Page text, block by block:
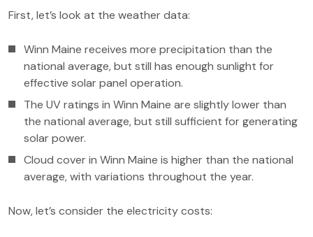
First, let’s look at the weather data:
Winn Maine receives more precipitation than the
national average, but still has enough sunlight for
effective solar panel operation.
The UV ratings in Winn Maine are slightly lower than
the national average, but still sufficient for generating
solar power.
Cloud cover in Winn Maine is higher than the national
average, with variations throughout the year.
Now, let’s consider the electricity costs: